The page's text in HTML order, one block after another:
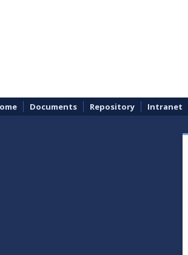
Documents Repository Intranet